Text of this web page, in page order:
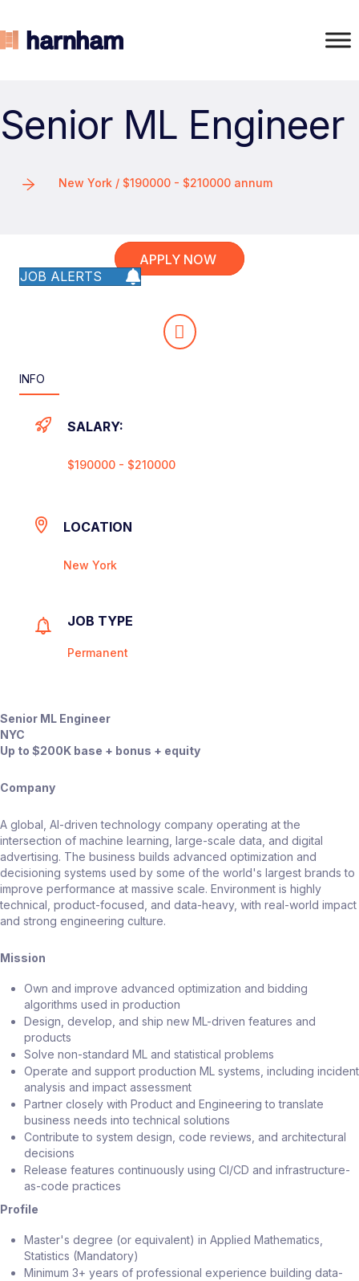
Senior ML Engineer
New York / $190000 - $210000 annum
APPLY NOW
JOB ALERTS
INFO
SALARY:
$190000 - $210000
LOCATION
New York
JOB TYPE
Permanent
Senior ML Engineer
NYC
Up to $200K base + bonus + equity
Company
A global, AI-driven technology company operating at the
intersection of machine learning, large-scale data, and digital
advertising. The business builds advanced optimization and
decisioning systems used by some of the world's largest brands to
improve performance at massive scale. Environment is highly
technical, product-focused, and data-heavy, with real-world impact
and strong engineering culture.
Mission
Own and improve advanced optimization and bidding
algorithms used in production
Design, develop, and ship new ML-driven features and
products
Solve non-standard ML and statistical problems
Operate and support production ML systems, including incident
analysis and impact assessment
Partner closely with Product and Engineering to translate
business needs into technical solutions
Contribute to system design, code reviews, and architectural
decisions
Release features continuously using CI/CD and infrastructure-
as-code practices
Profile
Master's degree (or equivalent) in Applied Mathematics,
Statistics (Mandatory)
Minimum 3+ years of professional experience building data-